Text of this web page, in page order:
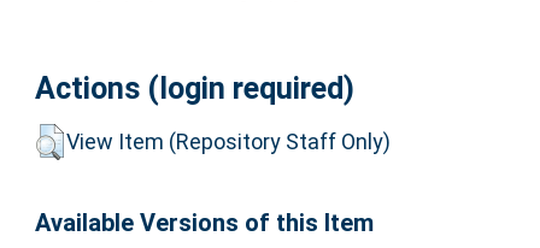
Actions (login required)
View Item (Repository Staff Only)
Available Versions of this Item